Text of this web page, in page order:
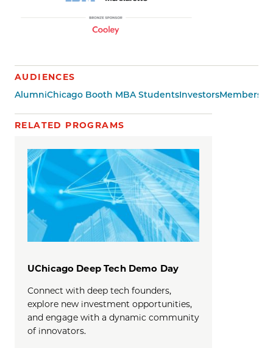
AUDIENCES
AlumniChicago Booth MBA StudentsInvestorsMembers
RELATED PROGRAMS
UChicago Deep Tech Demo Day
Connect with deep tech founders,
explore new investment opportunities,
and engage with a dynamic community
of innovators.